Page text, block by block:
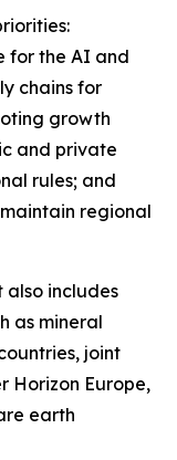
for the AI and
chains for
growth
and private
rules; and
regional
also includes
as mineral
joint
Horizon Europe,
earth